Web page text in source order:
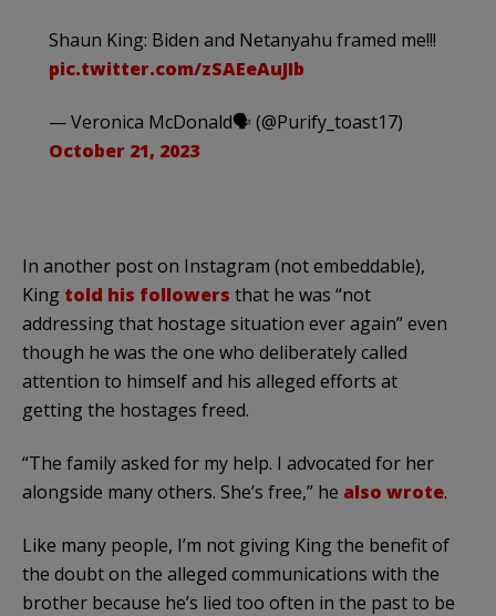
Shaun King: Biden and Netanyahu framed me!!!
pic.twitter.com/zSAEeAuJIb
— Veronica McDonald🗣 (@Purify_toast17)
October 21, 2023
In another post on Instagram (not embeddable),
King told his followers that he was “not
addressing that hostage situation ever again” even
though he was the one who deliberately called
attention to himself and his alleged efforts at
getting the hostages freed.
“The family asked for my help. I advocated for her
alongside many others. She’s free,” he also wrote.
Like many people, I’m not giving King the benefit of
the doubt on the alleged communications with the
brother because he’s lied too often in the past to be